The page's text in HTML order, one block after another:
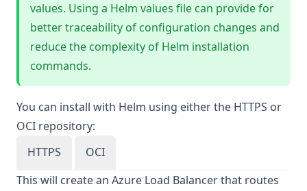
values. Using a Helm values file can provide for
better traceability of configuration changes and
reduce the complexity of Helm installation
commands.
You can install with Helm using either the HTTPS or
OCI repository:
HTTPS
OCI
This will create an Azure Load Balancer that routes